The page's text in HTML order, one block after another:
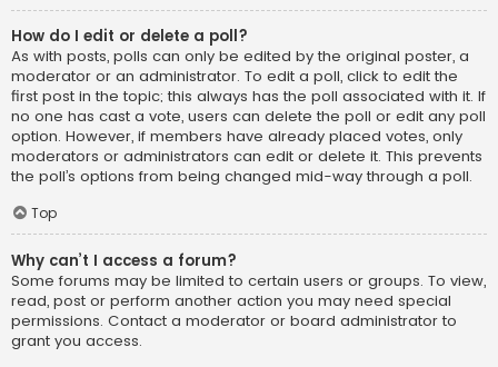
How do I edit or delete a poll?
As with posts, polls can only be edited by the original poster, a
moderator or an administrator. To edit a poll, click to edit the
first post in the topic; this always has the poll associated with it. If
no one has cast a vote, users can delete the poll or edit any poll
option. However, if members have already placed votes, only
moderators or administrators can edit or delete it. This prevents
the poll’s options from being changed mid-way through a poll.
Top
Why can’t I access a forum?
Some forums may be limited to certain users or groups. To view,
read, post or perform another action you may need special
permissions. Contact a moderator or board administrator to
grant you access.